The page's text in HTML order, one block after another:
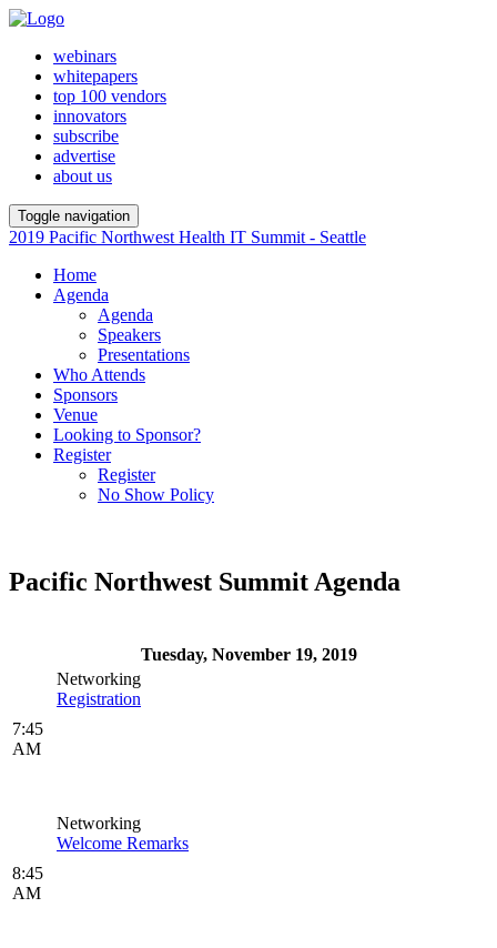
webinars
whitepapers
top 100 vendors
innovators
subscribe
advertise
about us
Toggle navigation
2019 Pacific Northwest Health IT Summit - Seattle
Home
Agenda
Agenda
Speakers
Presentations
Who Attends
Sponsors
Venue
Looking to Sponsor?
Register
Register
No Show Policy
Pacific Northwest Summit Agenda
Tuesday, November 19, 2019
7:45
AM
Networking
Registration
8:45
AM
Networking
Welcome Remarks